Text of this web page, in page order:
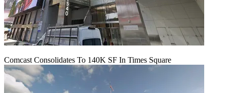
Comcast Consolidates To 140K SF In Times Square